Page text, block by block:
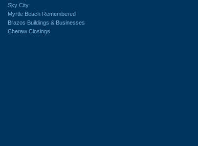
Sky City
Myrtle Beach Remembered
Brazos Buildings & Businesses
Cheraw Closings